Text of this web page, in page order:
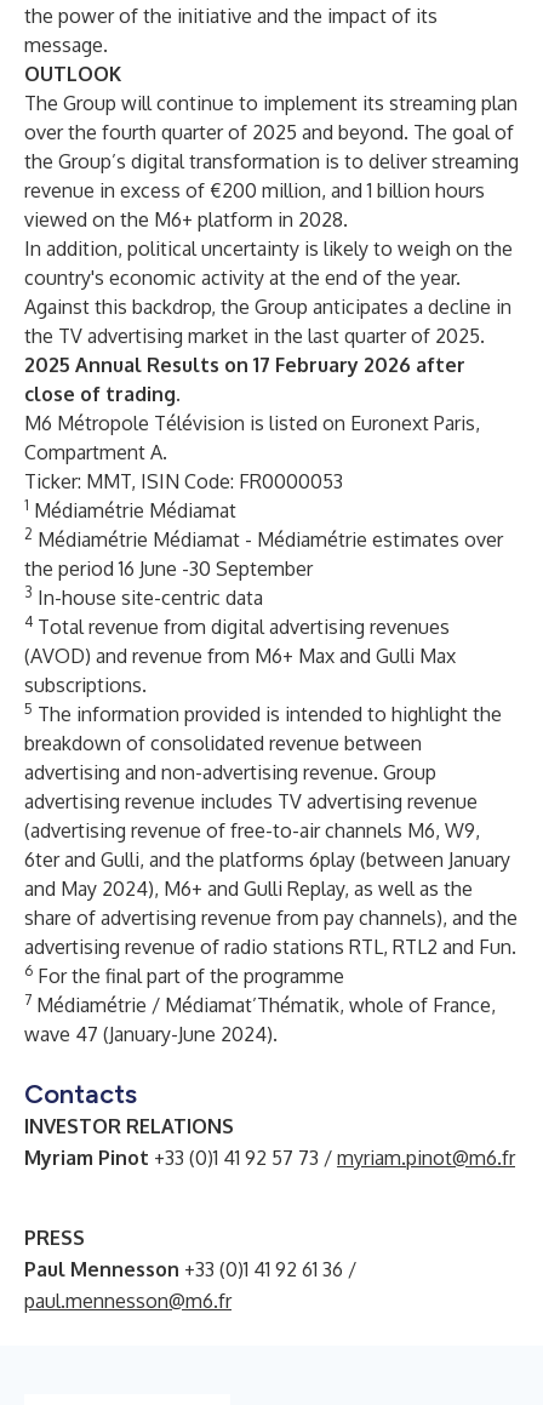
the power of the initiative and the impact of its
message.
OUTLOOK
The Group will continue to implement its streaming plan
over the fourth quarter of 2025 and beyond. The goal of
the Group’s digital transformation is to deliver streaming
revenue in excess of €200 million, and 1 billion hours
viewed on the M6+ platform in 2028.
In addition, political uncertainty is likely to weigh on the
country's economic activity at the end of the year.
Against this backdrop, the Group anticipates a decline in
the TV advertising market in the last quarter of 2025.
2025 Annual Results on 17 February 2026 after
close of trading.
M6 Métropole Télévision is listed on Euronext Paris,
Compartment A.
Ticker: MMT, ISIN Code: FR0000053
1 Médiamétrie Médiamat
2 Médiamétrie Médiamat - Médiamétrie estimates over
the period 16 June -30 September
3 In-house site-centric data
4 Total revenue from digital advertising revenues
(AVOD) and revenue from M6+ Max and Gulli Max
subscriptions.
5 The information provided is intended to highlight the
breakdown of consolidated revenue between
advertising and non-advertising revenue. Group
advertising revenue includes TV advertising revenue
(advertising revenue of free-to-air channels M6, W9,
6ter and Gulli, and the platforms 6play (between January
and May 2024), M6+ and Gulli Replay, as well as the
share of advertising revenue from pay channels), and the
advertising revenue of radio stations RTL, RTL2 and Fun.
6 For the final part of the programme
7 Médiamétrie / Médiamat’Thématik, whole of France,
wave 47 (January-June 2024).
Contacts
INVESTOR RELATIONS
Myriam Pinot +33 (0)1 41 92 57 73 / myriam.pinot@m6.fr
PRESS
Paul Mennesson +33 (0)1 41 92 61 36 /
paul.mennesson@m6.fr